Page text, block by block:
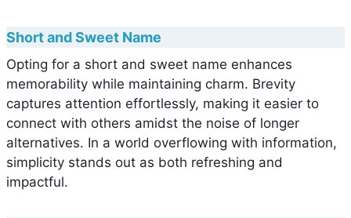
Short and Sweet Name
Opting for a short and sweet name enhances
memorability while maintaining charm. Brevity
captures attention effortlessly, making it easier to
connect with others amidst the noise of longer
alternatives. In a world overflowing with information,
simplicity stands out as both refreshing and
impactful.